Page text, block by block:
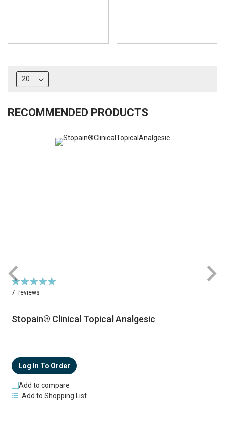
RECOMMENDED PRODUCTS
Rating:
100%
7 reviews
Stopain® Clinical Topical Analgesic
Log In To Order
Add to compare
Add to Shopping List